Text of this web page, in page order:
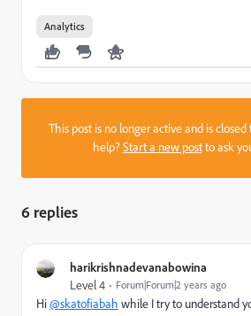
Analytics
This post is no longer active and is
help?Start a new postto ask
6 replies
harikrishnadevanabowina
Level 4 Forum|Forum|2 years ago
Hi@skatofiabah while I try to understand